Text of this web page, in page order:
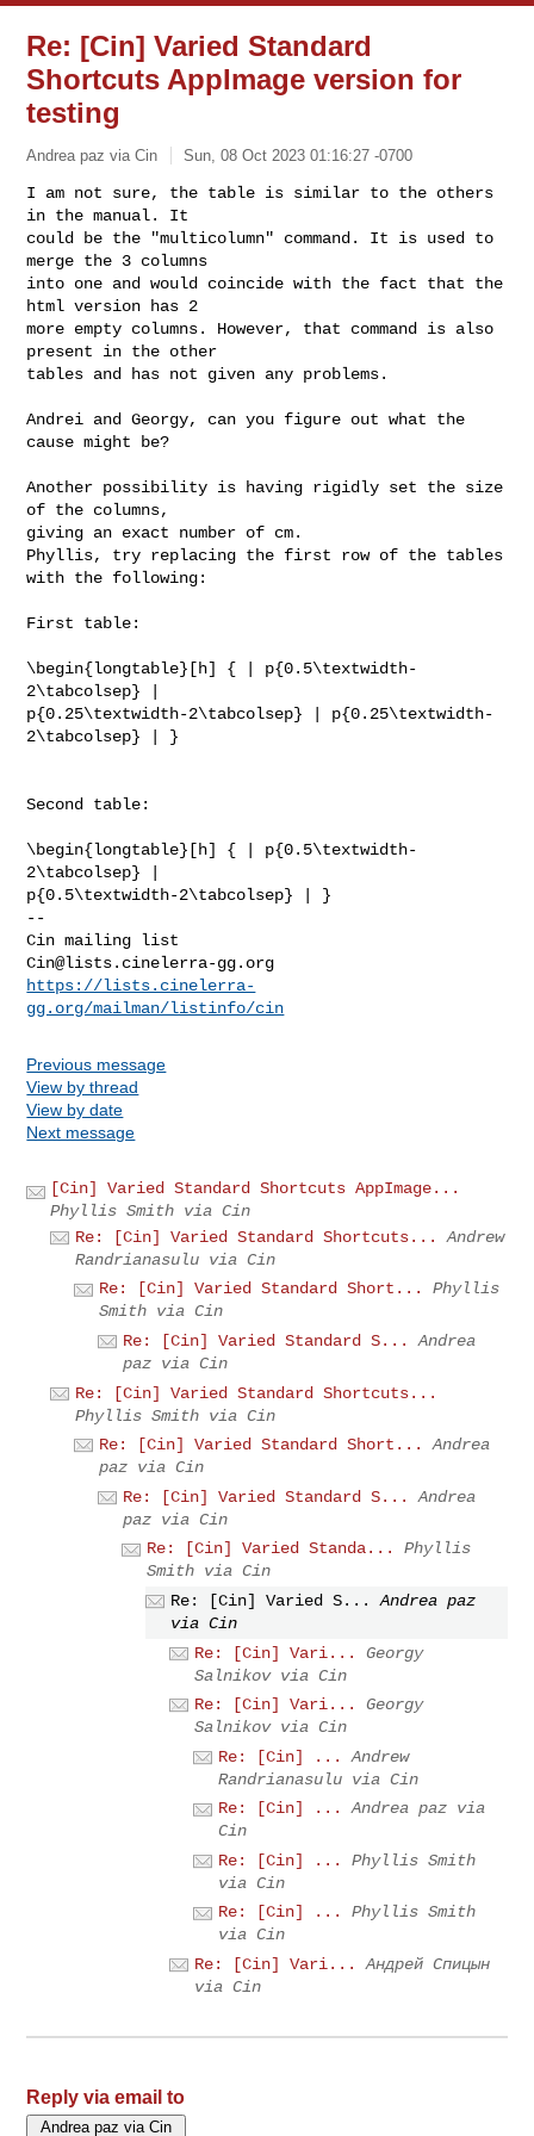
Re: [Cin] Varied Standard
Shortcuts AppImage version for
testing
Andrea paz via Cin Sun, 08 Oct 2023 01:16:27 -0700
I am not sure, the table is similar to the others
in the manual. It
could be the "multicolumn" command. It is used to
merge the 3 columns
into one and would coincide with the fact that the
html version has 2
more empty columns. However, that command is also
present in the other
tables and has not given any problems.
Andrei and Georgy, can you figure out what the
cause might be?
Another possibility is having rigidly set the size
of the columns,
giving an exact number of cm.
Phyllis, try replacing the first row of the tables
with the following:
First table:
\begin{longtable}[h] { | p{0.5\textwidth-
2\tabcolsep} |
p{0.25\textwidth-2\tabcolsep} | p{0.25\textwidth-
2\tabcolsep} | }
Second table:
\begin{longtable}[h] { | p{0.5\textwidth-
2\tabcolsep} |
p{0.5\textwidth-2\tabcolsep} | }
--
Cin@lists.cinelerra-gg.org
https://lists.cinelerra-
gg.org/mailman/listinfo/cin
Previous message
View by thread
View by date
Next message
[Cin] Varied Standard Shortcuts AppImage...
Phyllis Smith via Cin
Re: [Cin] Varied Standard Shortcuts...
Andrew
Randrianasulu via Cin
Re: [Cin] Varied Standard Short...
Phyllis
Smith via Cin
Re: [Cin] Varied Standard S...
Andrea
paz via Cin
Re: [Cin] Varied Standard Shortcuts...
Phyllis Smith via Cin
Re: [Cin] Varied Standard Short...
Andrea
paz via Cin
Re: [Cin] Varied Standard S...
Andrea
paz via Cin
Re: [Cin] Varied Standa...
Phyllis
Smith via Cin
Re: [Cin] Varied S...
Andrea paz
via Cin
Re: [Cin] Vari...
Georgy
Salnikov via Cin
Re: [Cin] Vari...
Georgy
Salnikov via Cin
Re: [Cin] ...
Andrew
Randrianasulu via Cin
Re: [Cin] ...
Andrea paz via
Cin
Re: [Cin] ...
Phyllis Smith
via Cin
Re: [Cin] ...
Phyllis Smith
via Cin
Re: [Cin] Vari...
Андрей Спицын
via Cin
Reply via email to